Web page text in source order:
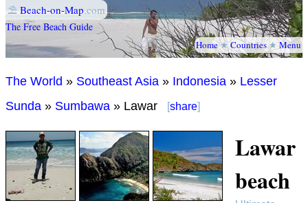
⛱ Beach-on-Map.com
The Free Beach Guide
Home★Countries★Menu
The World » Southeast Asia » Indonesia » Lesser
Sunda » Sumbawa » Lawar [share]
Lawar
beach